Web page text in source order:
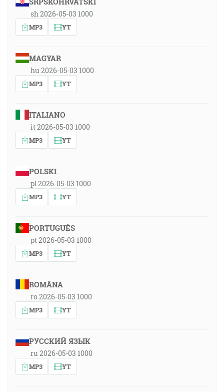
sh 2026-05-03 1000
MP3 YT
MAGYAR
hu 2026-05-03 1000
MP3 YT
ITALIANO
it 2026-05-03 1000
MP3 YT
POLSKI
pl 2026-05-03 1000
MP3 YT
PORTUGUÊS
pt 2026-05-03 1000
MP3 YT
ROMÂNA
ro 2026-05-03 1000
MP3 YT
РУССКИЙ ЯЗЫК
ru 2026-05-03 1000
MP3 YT